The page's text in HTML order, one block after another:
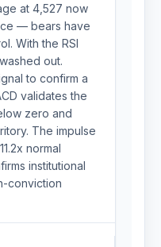
at 4,527 now
— bears have
With the RSI
out.
to confirm a
validates the
zero and
The impulse
normal
institutional
conviction